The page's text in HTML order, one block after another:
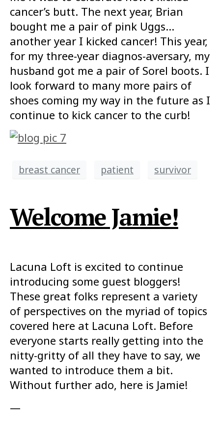
cancer’s butt. The next year, Brian
bought me a pair of pink Uggs…
another year I kicked cancer! This year,
for my three-year diagnos-aversary, my
husband got me a pair of Sorel boots. I
look forward to many more pairs of
shoes coming my way in the future as I
continue to kick cancer to the curb!
breast cancer patient survivor
Welcome Jamie!
Lacuna Loft is excited to continue
introducing some guest bloggers!
These great folks represent a variety
of perspectives on the myriad of topics
covered here at Lacuna Loft. Before
everyone starts really getting into the
nitty-gritty of all they have to say, we
wanted to introduce them a bit.
Without further ado, here is Jamie!
—